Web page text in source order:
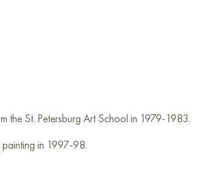
St. Petersburg Art School in 1979-1983.
in 1997-98.